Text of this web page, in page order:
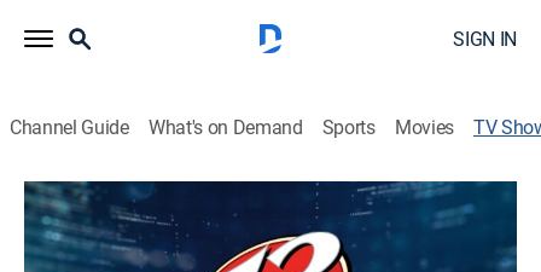
SIGN IN
Channel Guide What's on Demand Sports Movies TV
13 News Saturday Edition
News